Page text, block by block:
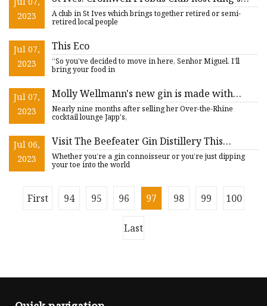
2023
Coronation
A club in St Ives which brings together retired or semi-
retired local people
Jul 07,
2023
This Eco
“So you’ve decided to move in here, Senhor Miguel. I’ll
bring your food in
Jul 07,
2023
Molly Wellmann's new gin is made with
Krohn Conservatory botanicals
Nearly nine months after selling her Over-the-Rhine
cocktail lounge Japp's,
Jul 06,
2023
Visit The Beefeater Gin Distillery This
Summer
Whether you’re a gin connoisseur or you’re just dipping
your toe into the world
First 94 95 96 97 98 99 100
Last